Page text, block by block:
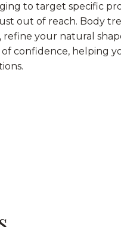
to target specific
out of reach. Body
refine your natural
of confidence, helping